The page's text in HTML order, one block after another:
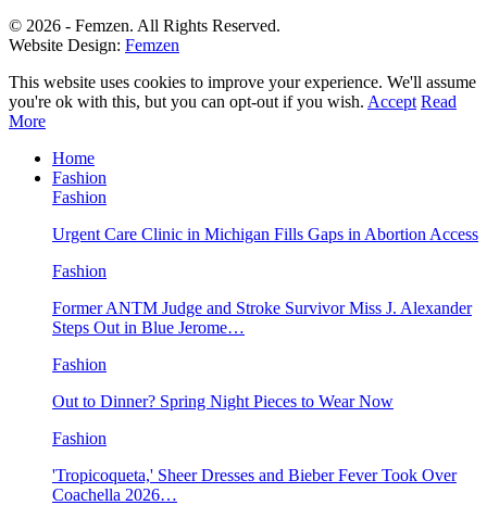
© 2026 - Femzen. All Rights Reserved.
Website Design: Femzen
This website uses cookies to improve your experience. We'll assume
you're ok with this, but you can opt-out if you wish. Accept Read
More
Home
Fashion
Fashion
Urgent Care Clinic in Michigan Fills Gaps in Abortion Access
Fashion
Former ANTM Judge and Stroke Survivor Miss J. Alexander
Steps Out in Blue Jerome…
Fashion
Out to Dinner? Spring Night Pieces to Wear Now
Fashion
'Tropicoqueta,' Sheer Dresses and Bieber Fever Took Over
Coachella 2026…